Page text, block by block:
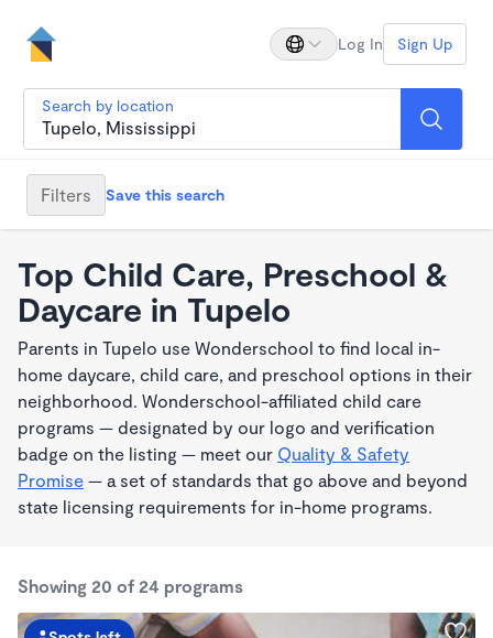
Log In Sign Up
Search by location
Filters Save this search
Top Child Care, Preschool &
Daycare in Tupelo
Parents in Tupelo use Wonderschool to find local in-
home daycare, child care, and preschool options in their
neighborhood. Wonderschool-affiliated child care
programs — designated by our logo and verification
badge on the listing — meet our Quality & Safety
Promise — a set of standards that go above and beyond
state licensing requirements for in-home programs.
Showing 20 of 24 programs